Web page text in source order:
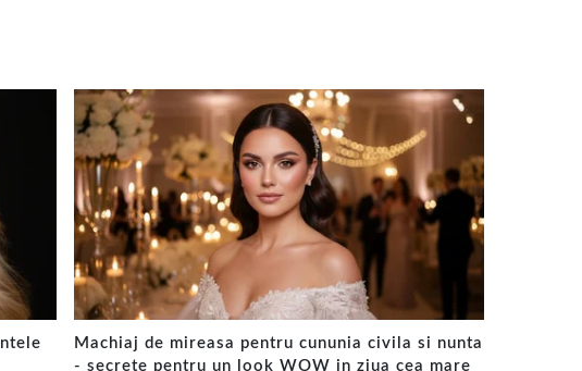
Machiaj de mireasa pentru cununia civila si nunta
- secrete pentru un look WOW in ziua cea mare